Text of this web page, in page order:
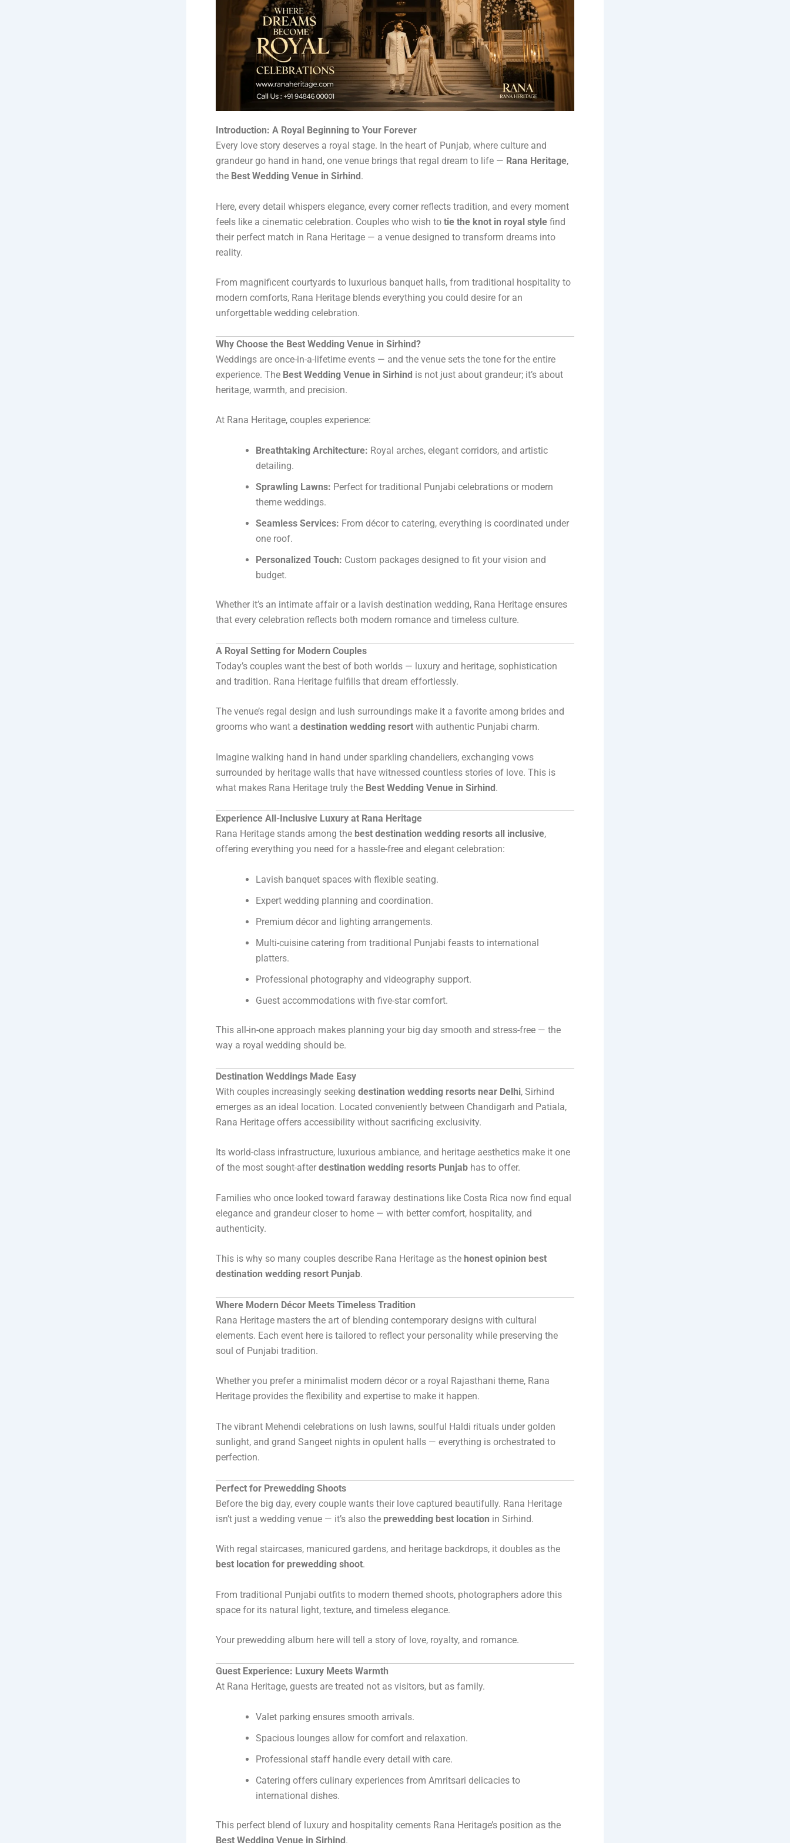
Introduction: A Royal Beginning to Your Forever
Every love story deserves a royal stage. In the heart of Punjab, where culture and
grandeur go hand in hand, one venue brings that regal dream to life — Rana Heritage,
the Best Wedding Venue in Sirhind.
Here, every detail whispers elegance, every corner reflects tradition, and every moment
feels like a cinematic celebration. Couples who wish to tie the knot in royal style find
their perfect match in Rana Heritage — a venue designed to transform dreams into
reality.
From magnificent courtyards to luxurious banquet halls, from traditional hospitality to
modern comforts, Rana Heritage blends everything you could desire for an
unforgettable wedding celebration.
Why Choose the Best Wedding Venue in Sirhind?
Weddings are once-in-a-lifetime events — and the venue sets the tone for the entire
experience. The Best Wedding Venue in Sirhind is not just about grandeur; it’s about
heritage, warmth, and precision.
At Rana Heritage, couples experience:
Breathtaking Architecture: Royal arches, elegant corridors, and artistic
detailing.
Sprawling Lawns: Perfect for traditional Punjabi celebrations or modern
theme weddings.
Seamless Services: From décor to catering, everything is coordinated under
one roof.
Personalized Touch: Custom packages designed to fit your vision and
budget.
Whether it’s an intimate affair or a lavish destination wedding, Rana Heritage ensures
that every celebration reflects both modern romance and timeless culture.
A Royal Setting for Modern Couples
Today’s couples want the best of both worlds — luxury and heritage, sophistication
and tradition. Rana Heritage fulfills that dream effortlessly.
The venue’s regal design and lush surroundings make it a favorite among brides and
grooms who want a destination wedding resort with authentic Punjabi charm.
Imagine walking hand in hand under sparkling chandeliers, exchanging vows
surrounded by heritage walls that have witnessed countless stories of love. This is
what makes Rana Heritage truly the Best Wedding Venue in Sirhind.
Experience All-Inclusive Luxury at Rana Heritage
Rana Heritage stands among the best destination wedding resorts all inclusive,
offering everything you need for a hassle-free and elegant celebration:
Lavish banquet spaces with flexible seating.
Expert wedding planning and coordination.
Premium décor and lighting arrangements.
Multi-cuisine catering from traditional Punjabi feasts to international
platters.
Professional photography and videography support.
Guest accommodations with five-star comfort.
This all-in-one approach makes planning your big day smooth and stress-free — the
way a royal wedding should be.
Destination Weddings Made Easy
With couples increasingly seeking destination wedding resorts near Delhi, Sirhind
emerges as an ideal location. Located conveniently between Chandigarh and Patiala,
Rana Heritage offers accessibility without sacrificing exclusivity.
Its world-class infrastructure, luxurious ambiance, and heritage aesthetics make it one
of the most sought-after destination wedding resorts Punjab has to offer.
Families who once looked toward faraway destinations like Costa Rica now find equal
elegance and grandeur closer to home — with better comfort, hospitality, and
authenticity.
This is why so many couples describe Rana Heritage as the honest opinion best
destination wedding resort Punjab.
Where Modern Décor Meets Timeless Tradition
Rana Heritage masters the art of blending contemporary designs with cultural
elements. Each event here is tailored to reflect your personality while preserving the
soul of Punjabi tradition.
Whether you prefer a minimalist modern décor or a royal Rajasthani theme, Rana
Heritage provides the flexibility and expertise to make it happen.
The vibrant Mehendi celebrations on lush lawns, soulful Haldi rituals under golden
sunlight, and grand Sangeet nights in opulent halls — everything is orchestrated to
perfection.
Perfect for Prewedding Shoots
Before the big day, every couple wants their love captured beautifully. Rana Heritage
isn’t just a wedding venue — it’s also the prewedding best location in Sirhind.
With regal staircases, manicured gardens, and heritage backdrops, it doubles as the
best location for prewedding shoot.
From traditional Punjabi outfits to modern themed shoots, photographers adore this
space for its natural light, texture, and timeless elegance.
Your prewedding album here will tell a story of love, royalty, and romance.
Guest Experience: Luxury Meets Warmth
At Rana Heritage, guests are treated not as visitors, but as family.
Valet parking ensures smooth arrivals.
Spacious lounges allow for comfort and relaxation.
Professional staff handle every detail with care.
Catering offers culinary experiences from Amritsari delicacies to
international dishes.
This perfect blend of luxury and hospitality cements Rana Heritage’s position as the
Best Wedding Venue in Sirhind.